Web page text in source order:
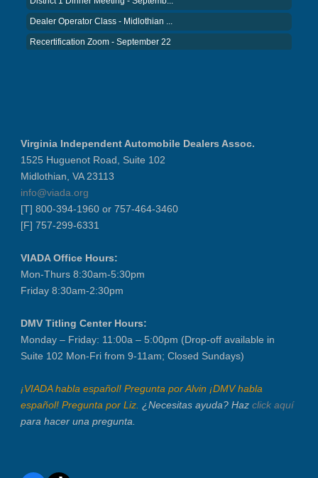
Dealer Operator Class - Midlothian ...
Recertification Zoom - September 22
District 5 Dinner Meeting - August ...
Recertification Zoom - August 26
VIADA At Manheim Fredericksburg
LABOR DAY - CLOSED
VIADA At Manheim Fredericksburg
Dealer Operator Class - Suffolk - S...
Dealer Operator Class - Midlothian ...
Recertification Zoom - September 22
District 8 Dinner Meeting - Septemb...
VIADA At Manheim Fredericksburg
NIADA Policy Conference
Virginia Independent Automobile Dealers Assoc.
1525 Huguenot Road, Suite 102
Midlothian, VA 23113
info@viada.org
[T] 800-394-1960 or 757-464-3460
[F] 757-299-6331
VIADA Office Hours:
Mon-Thurs 8:30am-5:30pm
Friday 8:30am-2:30pm
DMV Titling Center Hours:
Monday – Friday: 11:00a – 5:00pm (Drop-off available in
Suite 102 Mon-Fri from 9-11am; Closed Sundays)
¡VIADA habla español! Pregunta por Alvin ¡DMV habla
español! Pregunta por Liz. ¿Necesitas ayuda? Haz click aquí
para hacer una pregunta.